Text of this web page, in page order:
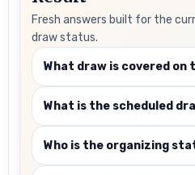
Fresh answers built for the
draw status.
What draw is covered on
What is the scheduled
Who is the organizing